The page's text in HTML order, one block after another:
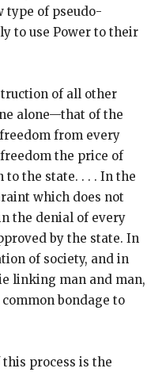
type of pseudo-
to use Power to their
of all other
alone—that of the
freedom from every
the price of
the state. . . . In the
which does not
the denial of every
by the state. In
of society, and in
linking man and man,
bondage to
process is the